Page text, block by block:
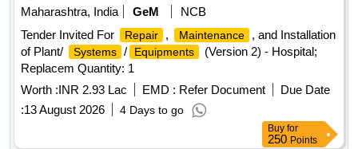
Maharashtra, India
GeM
NCB
Tender Invited For
Repair , Maintenance
, and Installation
of Plant/
Systems / Equipments
(Version 2) - Hospital;
Replacem Quantity: 1
Worth :INR 2.93 Lac EMD : Refer Document
Due Date
:13 August 2026 4 Days to go
Buy for
250 Points